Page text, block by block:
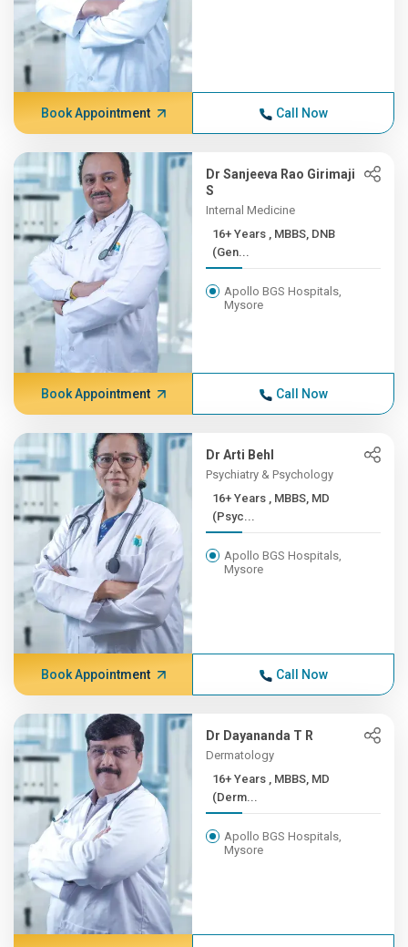
Book Appointment Call Now
Dr Sanjeeva Rao Girimaji
S
Internal Medicine
16+ Years , MBBS, DNB
(Gen...
Apollo BGS Hospitals,
Mysore
Book Appointment Call Now
Dr Arti Behl
Psychiatry & Psychology
16+ Years , MBBS, MD
(Psyc...
Apollo BGS Hospitals,
Mysore
Book Appointment Call Now
Dr Dayananda T R
Dermatology
16+ Years , MBBS, MD
(Derm...
Apollo BGS Hospitals,
Mysore